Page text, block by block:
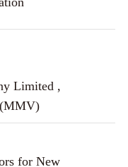
Limited ,
(MMV)
for New